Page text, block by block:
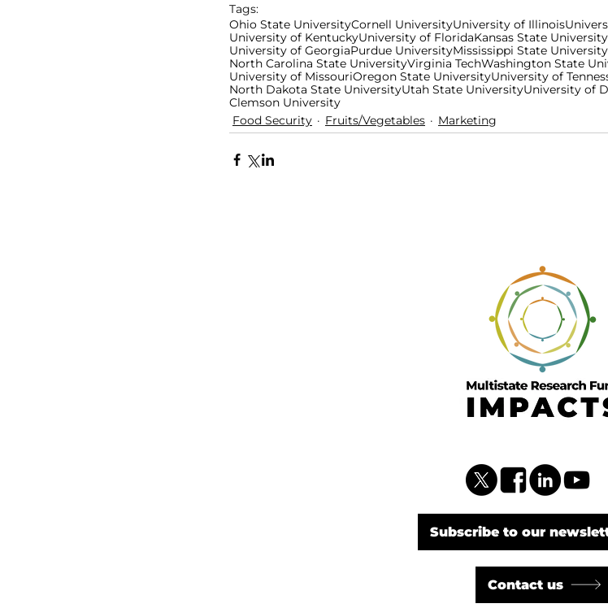
Tags:
Ohio State UniversityCornell UniversityUniversity of Illinois
University of KentuckyUniversity of FloridaKansas State University
University of GeorgiaPurdue UniversityMississippi State University
North Carolina State UniversityVirginia TechWashington State
University of MissouriOregon State UniversityUniversity of
North Dakota State UniversityUtah State UniversityUniversity of
Clemson University
Food Security
Fruits/Vegetables Marketing
Subscribe to our
Contact us